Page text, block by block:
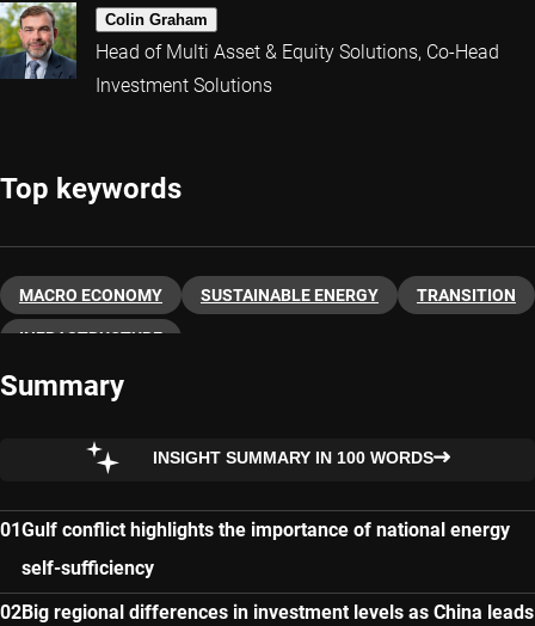
Colin Graham
Head of Multi Asset & Equity Solutions, Co-Head
Investment Solutions
Top keywords
MACRO ECONOMY SUSTAINABLE ENERGY TRANSITION
INFRASTRUCTURE
Summary
INSIGHT SUMMARY IN 100 WORDS
Gulf conflict highlights the importance of national energy
self-sufficiency
Big regional differences in investment levels as China leads